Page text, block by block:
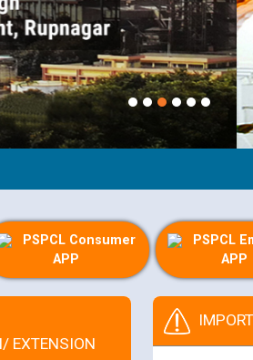
illumination will be
PSPCL Consumer
APP
PSPCL
APP
EXTENSION